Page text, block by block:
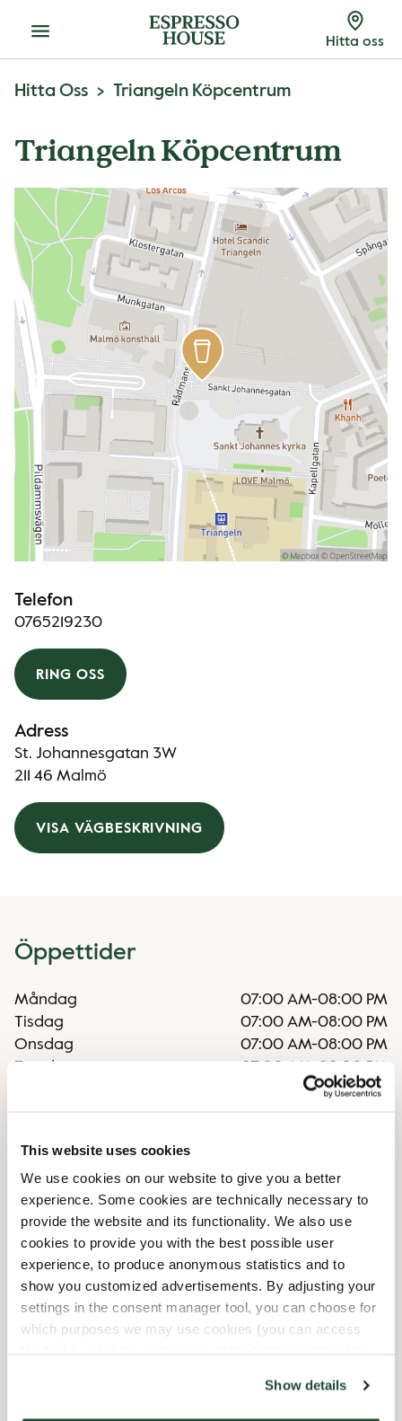
This website uses cookies
We use cookies on our website to give you a better
experience. Some cookies are technically necessary to
provide the website and its functionality. We also use
cookies to provide you with the best possible user
experience, to produce anonymous statistics and to
show you customized advertisements. By adjusting your
settings in the consent manager tool, you can choose for
which purposes we may use cookies (you can access
Show details
Meny Hitta oss
Hitta Oss Triangeln Köpcentrum
Triangeln Köpcentrum
Telefon
0765219230
RING OSS
Adress
St. Johannesgatan 3W
211 46 Malmö
VISA VÄGBESKRIVNING
Öppettider
Måndag 07:00 AM-08:00 PM
Tisdag
07:00 AM-08:00 PM
Onsdag
07:00 AM-08:00 PM
Torsdag
07:00 AM
08:00 PM
07:00 AM-08:00 PM
Faciliteter
Barnvänlig
Express checkout
Handikappanpassad